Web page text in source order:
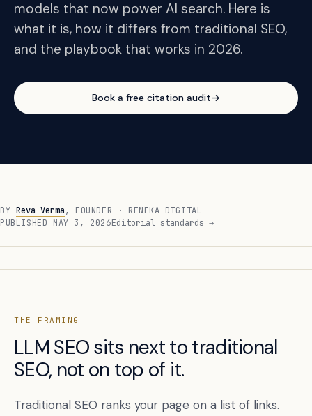
models that now power AI search. Here is
what it is, how it differs from traditional SEO,
and the playbook that works in 2026.
Book a free citation audit→
BY Reva Verma, FOUNDER · RENEKA DIGITAL
PUBLISHED MAY 3, 2026Editorial standards →
THE FRAMING
LLM SEO sits next to traditional
SEO, not on top of it.
Traditional SEO ranks your page on a list of links.